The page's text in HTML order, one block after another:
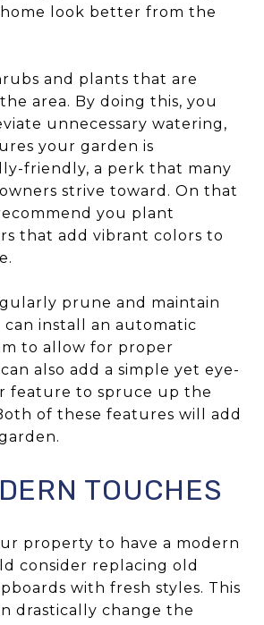
home look better from the
and plants that are
area. By doing this, you
unnecessary watering,
your garden is
friendly, a perk that many
strive toward. On that
you plant
that add vibrant colors to
prune and maintain
can install an automatic
to allow for proper
also add a simple yet eye-
feature to spruce up the
of these features will add
TOUCHES
property to have a modern
consider replacing old
with fresh styles. This
drastically change the